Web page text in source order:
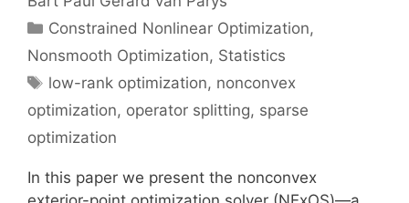
Categories
Constrained Nonlinear Optimization,
Nonsmooth Optimization, Statistics
Tags
low-rank optimization, nonconvex
optimization, operator splitting, sparse
optimization
In this paper we present the nonconvex